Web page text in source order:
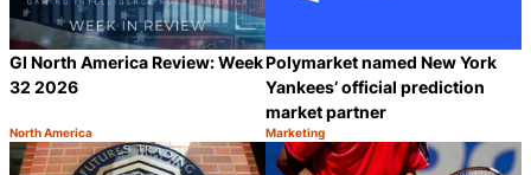
GI North America Review: Week
32 2026
Category:
North America
Share
Polymarket named New York
Yankees’ official prediction
market partner
Category:
Marketing